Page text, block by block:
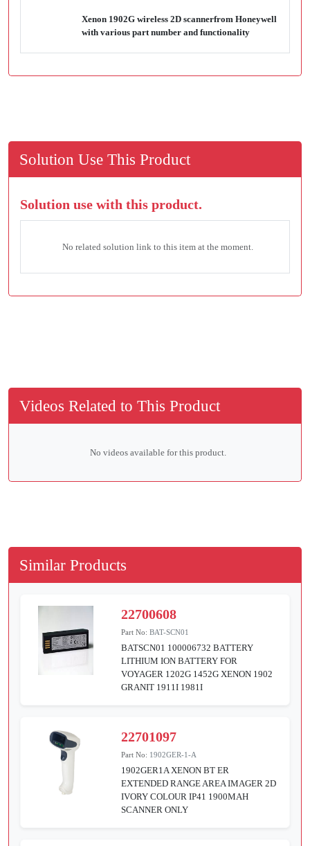
Xenon 1902G wireless 2D scannerfrom Honeywell
with various part number and functionality
Solution Use This Product
Solution use with this product.
No related solution link to this item at the moment.
Videos Related to This Product
No videos available for this product.
Similar Products
22700608
Part No:BAT-SCN01
BATSCN01 100006732 BATTERY
LITHIUM ION BATTERY FOR
VOYAGER 1202G 1452G XENON 1902
GRANIT 1911I 1981I
22701097
Part No: 1902GER-1-A
1902GER1A XENON BT ER
EXTENDED RANGE AREA IMAGER 2D
IVORY COLOUR IP41 1900MAH
SCANNER ONLY